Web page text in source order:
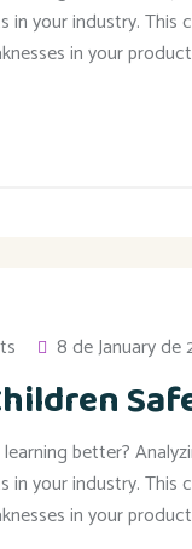
in your industry.
in your
8 de January de
better?
in your industry.
in your